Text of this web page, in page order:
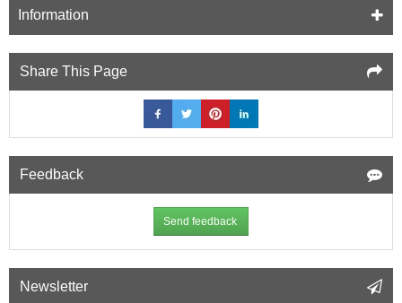
Information
Share This Page
Feedback
Send feedback
Newsletter